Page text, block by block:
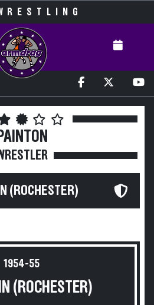
(ROCHESTER)
1954-55
(ROCHESTER)